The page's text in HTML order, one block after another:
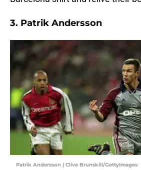
3. Patrik Andersson
Patrik Andersson | Clive Brunskill/GettyImages